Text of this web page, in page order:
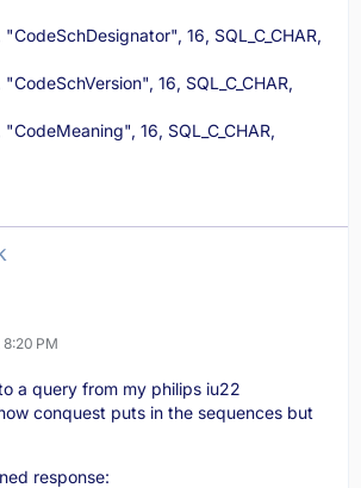
16, SQL_C_CHAR,
16, SQL_C_CHAR,
16, SQL_C_CHAR,
PM
a query from my philips iu22
conquest puts in the sequences but
response: